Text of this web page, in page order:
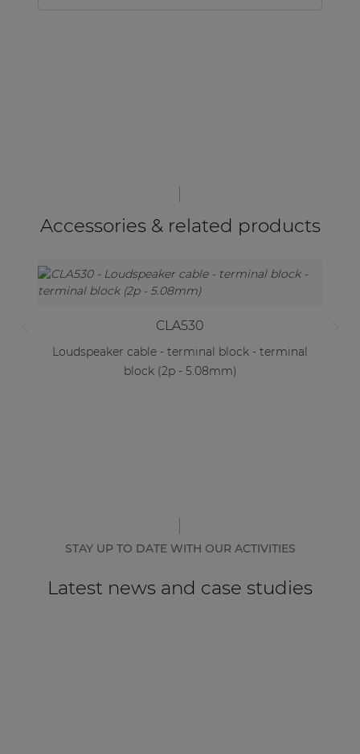
Accessories & related products
CLA530
Loudspeaker cable - terminal block - terminal
block (2p - 5.08mm)
STAY UP TO DATE WITH OUR ACTIVITIES
Latest news and case studies